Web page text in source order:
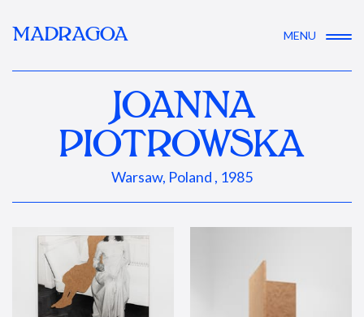
MADRAGOA MENU
JOANNA
PIOTROWSKA
Warsaw, Poland , 1985